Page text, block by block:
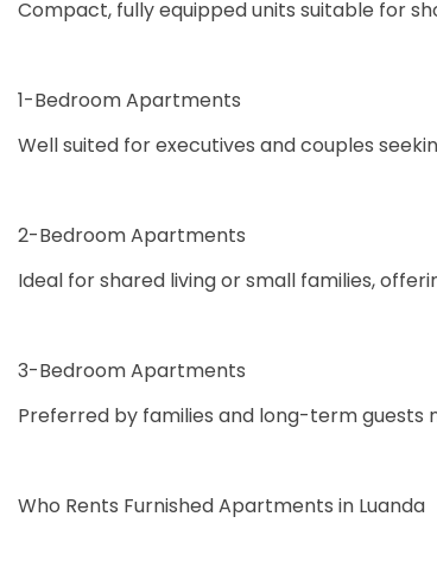
Compact, fully equipped units suitable for
1-Bedroom Apartments
Well suited for executives and couples
2-Bedroom Apartments
Ideal for shared living or small families,
3-Bedroom Apartments
Preferred by families and long-term guests
Who Rents Furnished Apartments in Luanda